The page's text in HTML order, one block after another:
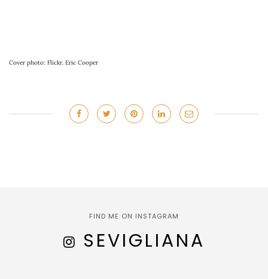
Cover photo: Flickr. Eric Cooper
FIND ME ON INSTAGRAM
SEVIGLIANA